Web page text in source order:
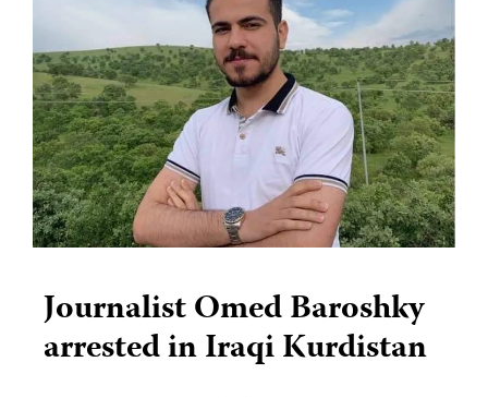
Journalist Omed Baroshky
arrested in Iraqi Kurdistan